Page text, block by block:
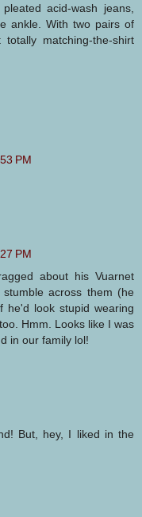
acid-wash jeans,
ankle. With two pairs of
matching-the-shirt
PM
PM
about his Vuarnet
across them (he
he'd look stupid wearing
Hmm. Looks like I was
in our family lol!
But, hey, I liked in the